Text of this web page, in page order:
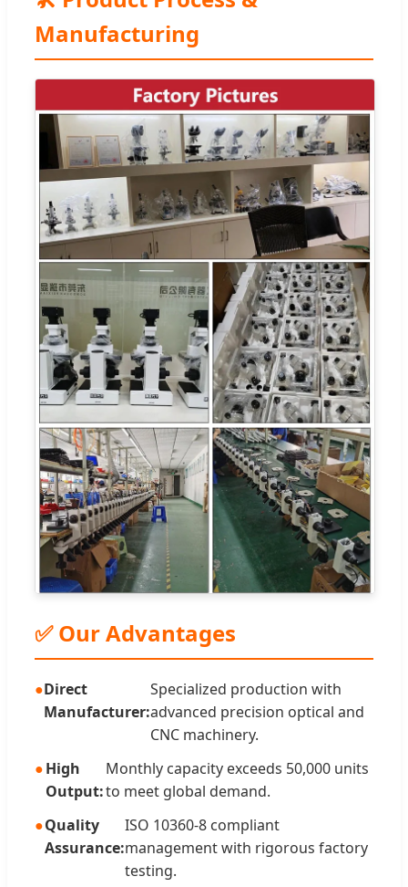
Manufacturing
✅ Our Advantages
Direct
Manufacturer:
Specialized production with
advanced precision optical and
CNC machinery.
High
Output:
Monthly capacity exceeds 50,000 units
to meet global demand.
Quality
Assurance:
ISO 10360-8 compliant
management with rigorous factory
testing.